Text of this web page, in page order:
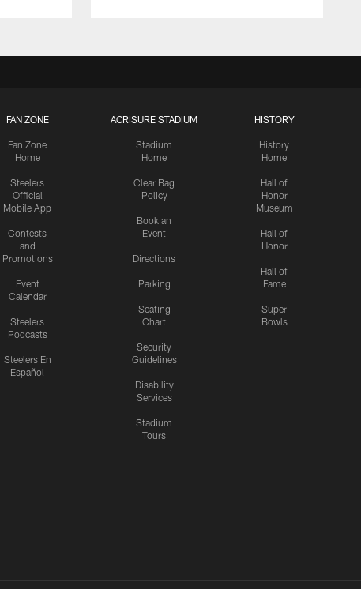
FAN ZONE
Fan Zone
Home
Steelers
Official
Mobile App
Contests
and
Promotions
Event
Calendar
Steelers
Podcasts
Steelers En
Español
ACRISURE STADIUM
Stadium
Home
Clear Bag
Policy
Book an
Event
Directions
Parking
Seating
Chart
Security
Guidelines
Disability
Services
Stadium
Tours
HISTORY
History
Home
Hall of
Honor
Museum
Hall of
Honor
Hall of
Fame
Super
Bowls